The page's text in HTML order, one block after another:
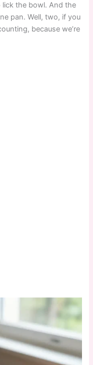
lick the bowl. And the
pan. Well, two, if you
because we’re